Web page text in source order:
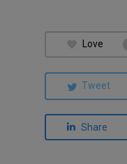
Love
Tweet
Share